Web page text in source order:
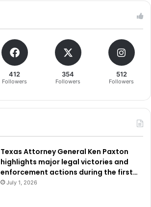
412
Followers
354
Followers
512
Followers
Texas Attorney General Ken Paxton
highlights major legal victories and
enforcement actions during the first…
July 1, 2026